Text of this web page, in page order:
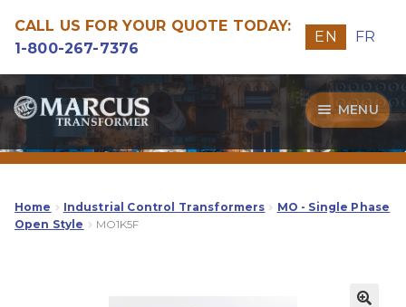
CALL US FOR YOUR QUOTE TODAY:
1-800-267-7376
EN FR
Skip
to
navigation
Skip
to
content
MENU
Transformers
Guide
Our Quality
Home Industrial Control Transformers
MO - Single Phase
Open Style
MO1K5F